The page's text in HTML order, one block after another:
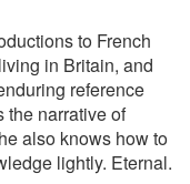
to French
in Britain, and
reference
the narrative of
also knows how to
lightly. Eternal.